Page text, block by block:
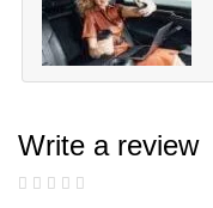
Write a review